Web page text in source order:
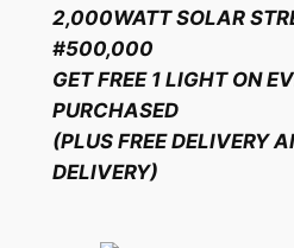
2,000WATT SOLAR
#500,000
GET FREE 1 LIGHT ON
PURCHASED
(PLUS FREE DELIVERY
DELIVERY)